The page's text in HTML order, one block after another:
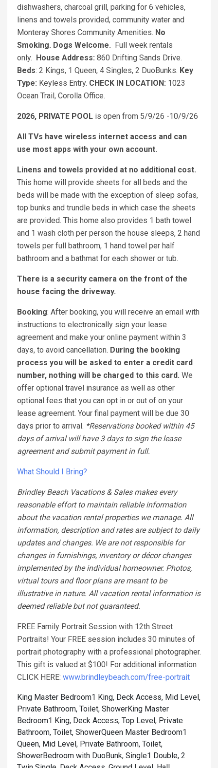
dishwashers, charcoal grill, parking for 6 vehicles,
linens and towels provided, community water and
Monteray Shores Community Amenities. No
Smoking. Dogs Welcome. Full week rentals
only.
House Address: 860 Drifting Sands Drive.
Beds: 2 Kings, 1 Queen, 4 Singles, 2 DuoBunks. Key
Type: Keyless Entry. CHECK IN LOCATION: 1023
Ocean Trail, Corolla Office.
2026, PRIVATE POOL is open from 5/9/26 -10/9/26
All TVs have wireless internet access and can
use most apps with your own account.
Linens and towels provided at no additional cost.
This home will provide sheets for all beds and the
beds will be made with the exception of sleep sofas,
top bunks and trundle beds in which case the sheets
are provided. This home also provides 1 bath towel
and 1 wash cloth per person the house sleeps, 2 hand
towels per full bathroom, 1 hand towel per half
bathroom and a bathmat for each shower or tub.
There is a security camera on the front of the
house facing the driveway.
Booking: After booking, you will receive an email with
instructions to electronically sign your lease
agreement and make your online payment within 3
days, to avoid cancellation. During the booking
process you will be asked to enter a credit card
number, nothing will be charged to this card. We
offer optional travel insurance as well as other
optional fees that you can opt in or out of on your
lease agreement. Your final payment will be due 30
days prior to arrival. *Reservations booked within 45
days of arrival will have 3 days to sign the lease
agreement and submit payment in full.
What Should I Bring?
Brindley Beach Vacations & Sales makes every
reasonable effort to maintain reliable information
about the vacation rental properties we manage. All
information, description and rates are subject to daily
updates and changes. We are not responsible for
changes in furnishings, inventory or décor changes
implemented by the individual homeowner. Photos,
virtual tours and floor plans are meant to be
illustrative in nature. All vacation rental information is
deemed reliable but not guaranteed.
FREE Family Portrait Session with 12th Street
Portraits! Your FREE session includes 30 minutes of
portrait photography with a professional photographer.
This gift is valued at $100! For additional information
CLICK HERE: www.brindleybeach.com/free-portrait
King Master Bedroom1 King, Deck Access, Mid Level,
Private Bathroom, Toilet, ShowerKing Master
Bedroom1 King, Deck Access, Top Level, Private
Bathroom, Toilet, ShowerQueen Master Bedroom1
Queen, Mid Level, Private Bathroom, Toilet,
ShowerBedroom with DuoBunk, Single1 Double, 2